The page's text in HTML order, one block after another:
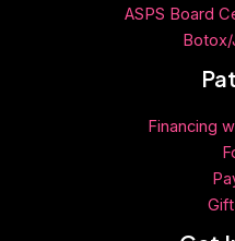
ASPS Board
Financing
Gift